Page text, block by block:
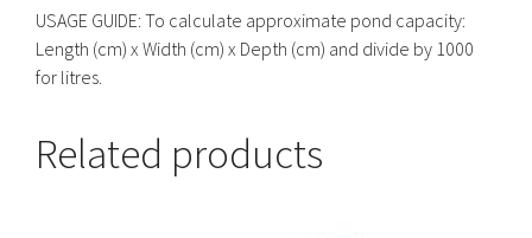
USAGE GUIDE: To calculate approximate pond capacity:
Length (cm) x Width (cm) x Depth (cm) and divide by 1000
for litres.
Related products